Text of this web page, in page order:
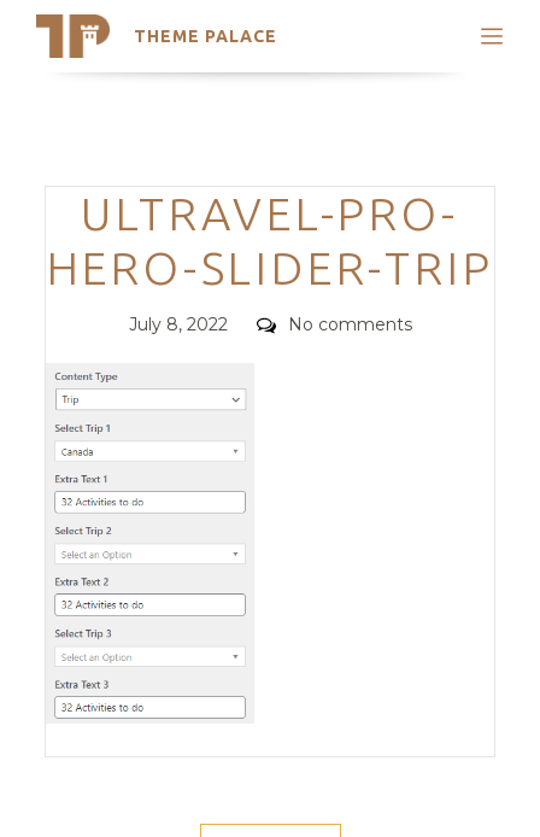
THEME PALACE
Search
Trending Themes
Categories
ULTRAVEL-PRO-
HERO-SLIDER-TRIP
Posted
July 8, 2022 Comments
No comments